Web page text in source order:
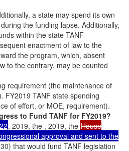
a state may spend its own
the funding lapse. Additionally,
within the state TANF
enactment of law to the
the program, which, absent
to the contrary, may be counted
requirement (the maintenance of
FY2019 TANF state spending
of effort, or MOE, requirement).
to Fund TANF for FY2019?
22, 2019, the , 2019, the House
approval and sent to the
that would fund TANF legislation